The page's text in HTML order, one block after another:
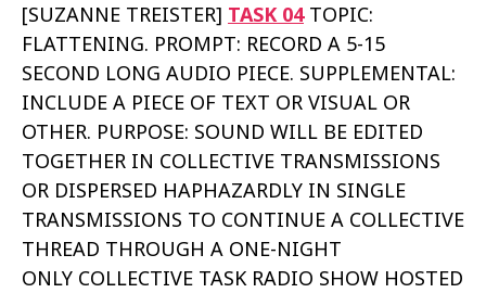
[SUZANNE TREISTER] TASK 04TOPIC:
FLATTENING. PROMPT: RECORD A 5-15
SECOND LONG AUDIO PIECE. SUPPLEMENTAL:
INCLUDE A PIECE OF TEXT OR VISUAL OR
OTHER. PURPOSE: SOUND WILL BE EDITED
TOGETHER IN COLLECTIVE TRANSMISSIONS
OR DISPERSED HAPHAZARDLY IN SINGLE
TRANSMISSIONS TO CONTINUE A COLLECTIVE
THREAD THROUGH A ONE-NIGHT
ONLY COLLECTIVE TASK RADIO SHOW HOSTED